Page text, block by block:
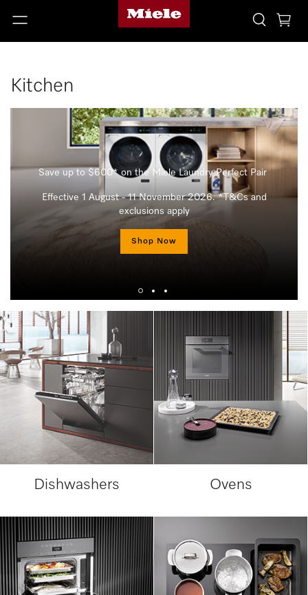
Kitchen
Save up to $600* on the Miele Laundry Perfect Pair
Effective 1 August - 11 November 2026. *T&Cs and
exclusions apply
Shop Now
Dishwashers Ovens